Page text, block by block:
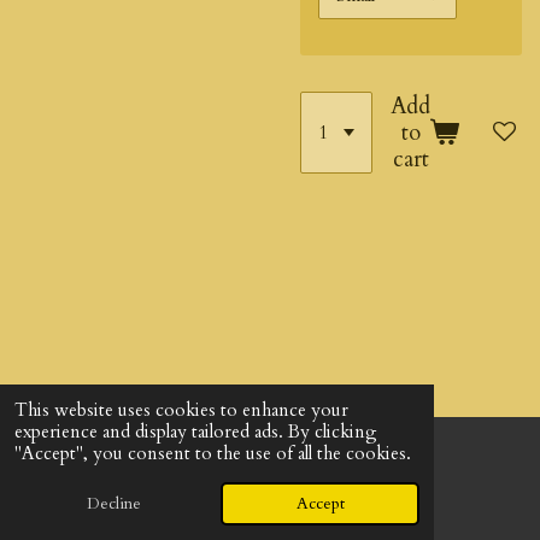
This website uses cookies to enhance your
experience and display tailored ads. By clicking
"Accept", you consent to the use of all the cookies.
Decline Accept
Add
to
cart
© 2024 - 2026 God's Design Company
Webador